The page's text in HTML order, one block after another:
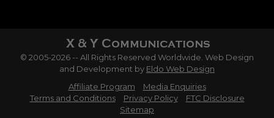
© 2005-2026 -- All Rights Reserved Worldwide. Web Design
and Development by Eldo Web Design
Affiliate Program
Media Enquiries
Terms and Conditions
Privacy Policy
FTC Disclosure
Sitemap